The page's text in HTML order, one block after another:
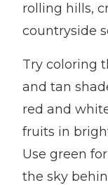
rolling hills,
countryside
Try coloring
and tan
red and
fruits in
Use green
the sky